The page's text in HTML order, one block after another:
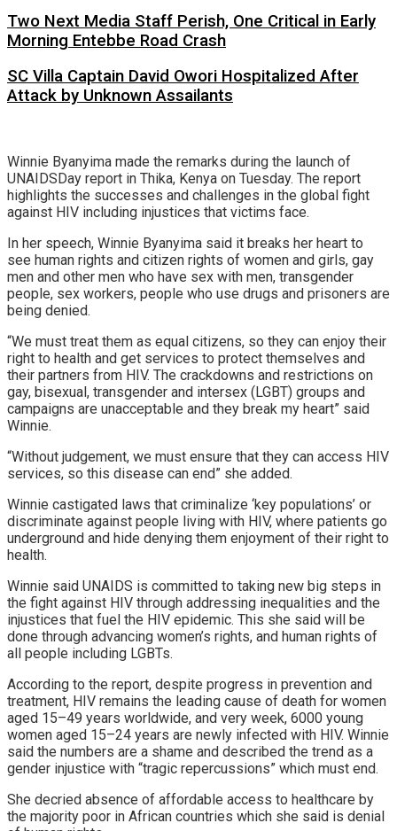
Two Next Media Staff Perish, One Critical in Early
Morning Entebbe Road Crash
SC Villa Captain David Owori Hospitalized After
Attack by Unknown Assailants
Winnie Byanyima made the remarks during the launch of
UNAIDSDay report in Thika, Kenya on Tuesday. The report
highlights the successes and challenges in the global fight
against HIV including injustices that victims face.
In her speech, Winnie Byanyima said it breaks her heart to
see human rights and citizen rights of women and girls, gay
men and other men who have sex with men, transgender
people, sex workers, people who use drugs and prisoners are
being denied.
“We must treat them as equal citizens, so they can enjoy their
right to health and get services to protect themselves and
their partners from HIV. The crackdowns and restrictions on
gay, bisexual, transgender and intersex (LGBT) groups and
campaigns are unacceptable and they break my heart” said
Winnie.
“Without judgement, we must ensure that they can access HIV
services, so this disease can end” she added.
Winnie castigated laws that criminalize ‘key populations’ or
discriminate against people living with HIV, where patients go
underground and hide denying them enjoyment of their right to
health.
Winnie said UNAIDS is committed to taking new big steps in
the fight against HIV through addressing inequalities and the
injustices that fuel the HIV epidemic. This she said will be
done through advancing women’s rights, and human rights of
all people including LGBTs.
According to the report, despite progress in prevention and
treatment, HIV remains the leading cause of death for women
aged 15–49 years worldwide, and very week, 6000 young
women aged 15–24 years are newly infected with HIV. Winnie
said the numbers are a shame and described the trend as a
gender injustice with “tragic repercussions” which must end.
She decried absence of affordable access to healthcare by
the majority poor in African countries which she said is denial